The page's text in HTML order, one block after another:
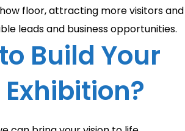
floor, attracting more visitors and
leads and business opportunities.
Build Your